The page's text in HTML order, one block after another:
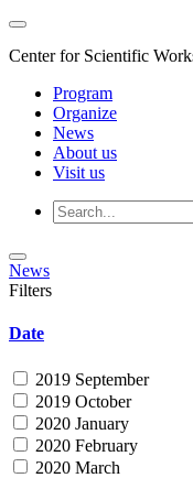
Center for Scientific
Program
Organize
News
About us
Visit us
News
Filters
Date
2019 September
2019 October
2020 January
2020 February
2020 March